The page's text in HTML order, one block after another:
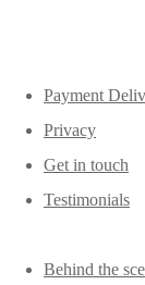
Payment
Privacy
Get in touch
Testimonials
Behind the